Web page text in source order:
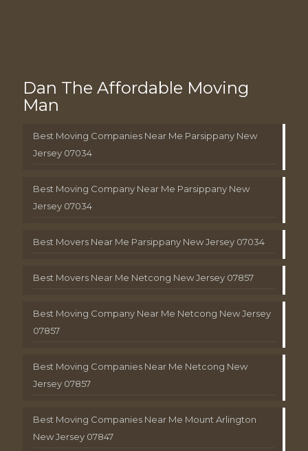
Dan The Affordable Moving
Man
Best Moving Companies Near Me Parsippany New
Jersey 07034
Best Moving Company Near Me Parsippany New
Jersey 07034
Best Movers Near Me Parsippany New Jersey 07034
Best Movers Near Me Netcong New Jersey 07857
Best Moving Company Near Me Netcong New Jersey
07857
Best Moving Companies Near Me Netcong New
Jersey 07857
Best Moving Companies Near Me Mount Arlington
New Jersey 07847